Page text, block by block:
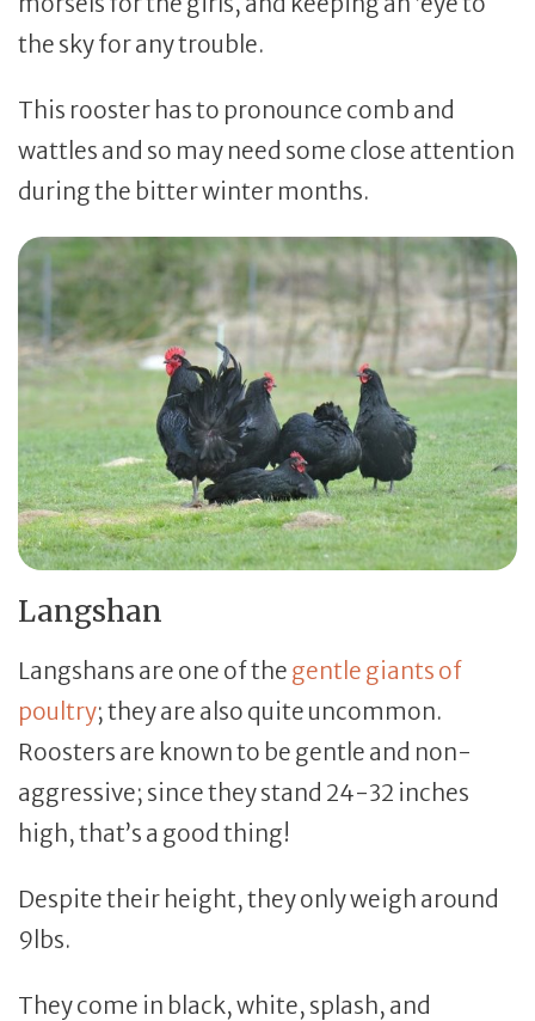
the sky for any trouble.
This rooster has to pronounce comb and
wattles and so may need some close attention
during the bitter winter months.
Langshan
Langshans are one of the gentle giants of
poultry; they are also quite uncommon.
Roosters are known to be gentle and non-
aggressive; since they stand 24-32 inches
high, that’s a good thing!
Despite their height, they only weigh around
9lbs.
They come in black, white, splash, and